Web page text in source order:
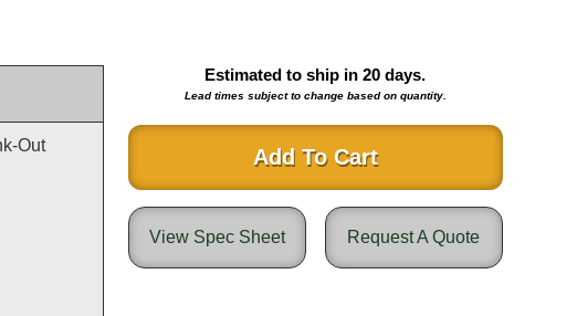
Estimated to ship in20 days.
Lead times subject to change based on quantity.
Add To Cart
Request A Quote
View Spec Sheet
Out